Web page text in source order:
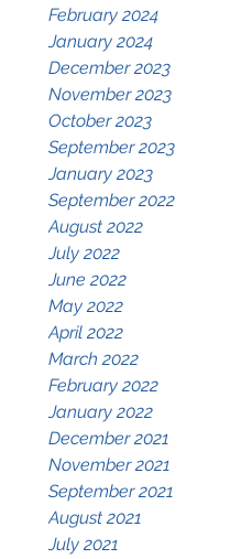
February 2024
January 2024
December 2023
November 2023
October 2023
September 2023
January 2023
September 2022
August 2022
July 2022
June 2022
May 2022
April 2022
March 2022
February 2022
January 2022
December 2021
November 2021
September 2021
August 2021
July 2021